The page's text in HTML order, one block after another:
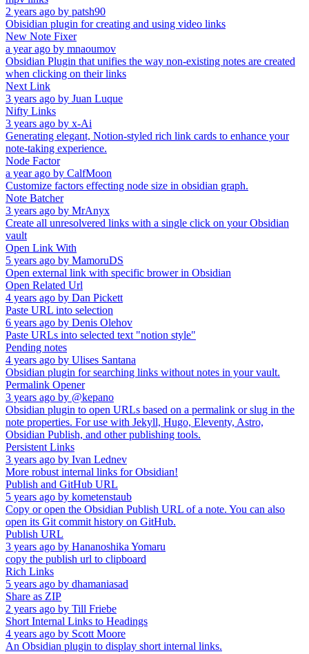
2 years ago by patsh90
Obisidian plugin for creating and using video links
New Note Fixer
a year ago by mnaoumov
Obsidian Plugin that unifies the way non-existing notes are created
when clicking on their links
Next Link
3 years ago by Juan Luque
Nifty Links
3 years ago by x-Ai
Generating elegant, Notion-styled rich link cards to enhance your
note-taking experience.
Node Factor
a year ago by CalfMoon
Customize factors effecting node size in obsidian graph.
Note Batcher
3 years ago by MrAnyx
Create all unresolvered links with a single click on your Obsidian
vault
Open Link With
5 years ago by MamoruDS
Open external link with specific brower in Obsidian
Open Related Url
4 years ago by Dan Pickett
Paste URL into selection
6 years ago by Denis Olehov
Paste URLs into selected text "notion style"
Pending notes
4 years ago by Ulises Santana
Obsidian plugin for searching links without notes in your vault.
Permalink Opener
3 years ago by @kepano
Obsidian plugin to open URLs based on a permalink or slug in the
note properties. For use with Jekyll, Hugo, Eleventy, Astro,
Obsidian Publish, and other publishing tools.
Persistent Links
3 years ago by Ivan Lednev
More robust internal links for Obsidian!
Publish and GitHub URL
5 years ago by kometenstaub
Copy or open the Obsidian Publish URL of a note. You can also
open its Git commit history on GitHub.
Publish URL
3 years ago by Hananoshika Yomaru
copy the publish url to clipboard
Rich Links
5 years ago by dhamaniasad
Share as ZIP
2 years ago by Till Friebe
Short Internal Links to Headings
4 years ago by Scott Moore
An Obsidian plugin to display short internal links.